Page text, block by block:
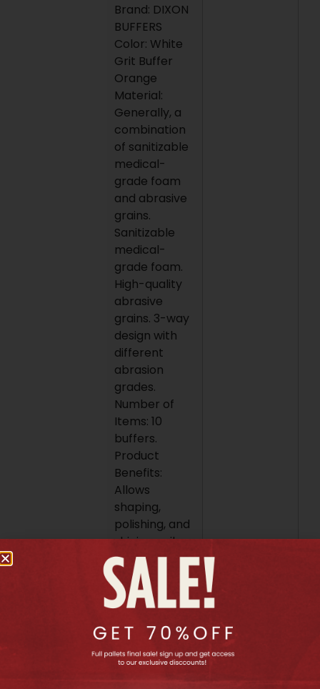
Brand: DIXON
BUFFERS
Color: White
Grit Buffer
Orange
Material:
Generally, a
combination
of sanitizable
medical-
grade foam
and abrasive
grains.
Sanitizable
medical-
grade foam.
High-quality
abrasive
grains. 3-way
design with
different
abrasion
grades.
Number of
Items: 10
buffers.
Product
Benefits:
Allows
shaping,
polishing, and
shining nails.
Offers
different
abrasion
grades for
various stages
of nail care.
Helps create
a smooth and